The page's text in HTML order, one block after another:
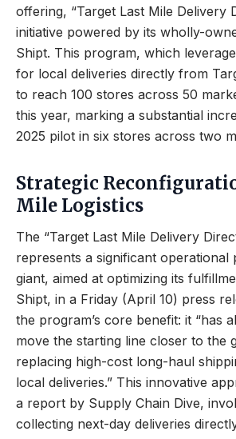
offering, “Target Last Mile Delivery
initiative powered by its wholly-
Shipt. This program, which
for local deliveries directly from
to reach 100 stores across 50
this year, marking a substantial
2025 pilot in six stores across two
Strategic
Mile Logistics
The “Target Last Mile Delivery
represents a significant
giant, aimed at optimizing its
Shipt, in a Friday (April 10) press
the program’s core benefit: it “has
move the starting line closer to the
replacing high-cost long-haul
local deliveries.” This innovative
a report by Supply Chain Dive,
collecting next-day deliveries